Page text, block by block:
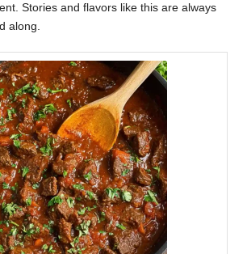
Stories and flavors like this are always
along.